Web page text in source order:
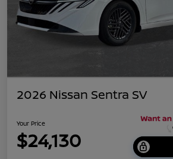
2026 Nissan Sentra SV
Your Price
$24,130